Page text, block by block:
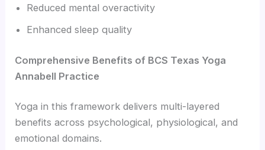
Reduced mental overactivity
Enhanced sleep quality
Comprehensive Benefits of BCS Texas Yoga
Annabell Practice
Yoga in this framework delivers multi-layered
benefits across psychological, physiological, and
emotional domains.